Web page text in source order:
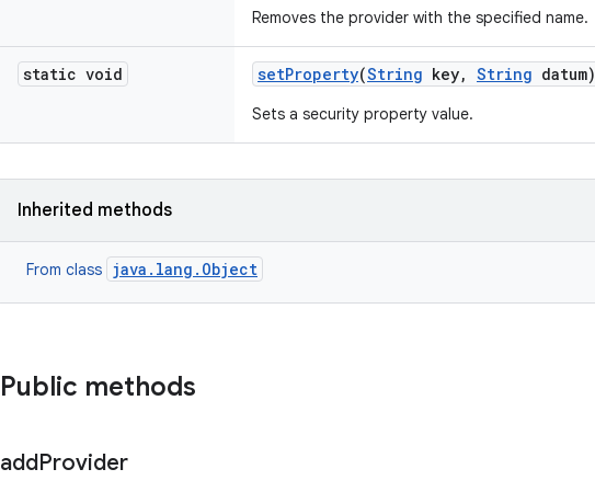
Removes the provider with the specified name.
static void setProperty(String key, String datum)
Sets a security property value.
Inherited methods
From class java.lang.Object
Public methods
addProvider